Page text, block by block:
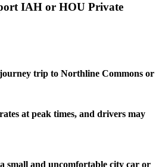
IAH or HOU Private
trip to Northline Commons or
at peak times, and drivers may
small and uncomfortable city car or